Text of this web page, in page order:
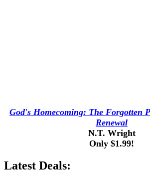
God's Homecoming: The Forgotten
Renewal
N.T. Wright
Only $1.99!
Latest Deals: